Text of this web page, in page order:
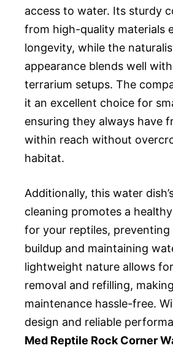
access to water. Its sturdy
from high-quality materials
longevity, while the
appearance blends well
terrarium setups. The
it an excellent choice for
ensuring they always have
within reach without
habitat.
Additionally, this water
cleaning promotes a
for your reptiles, preventing
buildup and maintaining
lightweight nature allows
removal and refilling,
maintenance hassle-free.
design and reliable
Med Reptile Rock Corner